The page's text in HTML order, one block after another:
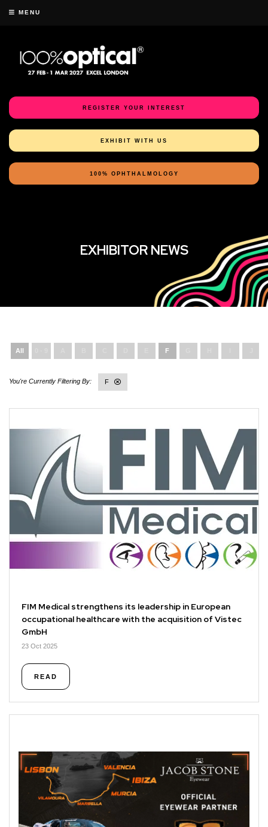
MENU
REGISTER YOUR INTEREST
EXHIBIT WITH US
100% OPHTHALMOLOGY
EXHIBITOR NEWS
All F
F
FIM Medical strengthens its leadership in European
occupational healthcare with the acquisition of Vistec
GmbH
23 Oct 2025
READ